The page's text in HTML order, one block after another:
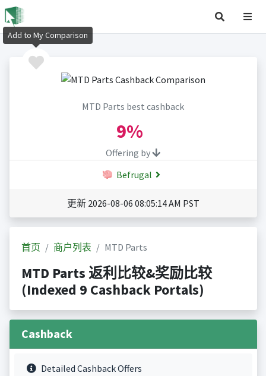
MTD Parts best cashback
9%
Offering by
Befrugal
更新 2026-08-06 08:05:14 AM PST
首页 商户列表 MTD Parts
MTD Parts 返利比较&奖励比较
(Indexed 9 Cashback Portals)
Cashback
Detailed Cashback Offers
Add to My Comparison